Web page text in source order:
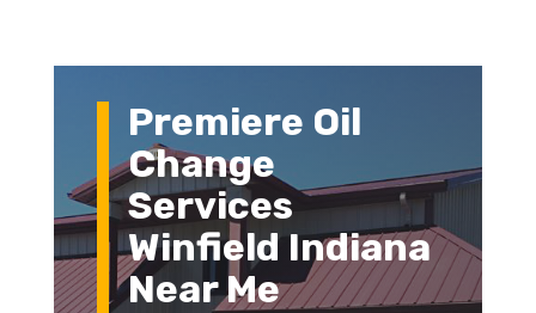
Premiere Oil
Change
Services
Winfield Indiana
Near Me